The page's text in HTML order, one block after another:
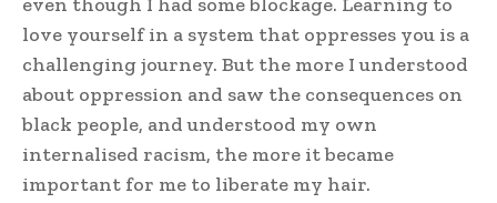
love yourself in a system that oppresses you is a
challenging journey. But the more I understood
about oppression and saw the consequences on
black people, and understood my own
internalised racism, the more it became
important for me to liberate my hair.